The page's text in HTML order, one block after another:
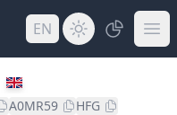
EN
A0MR59 HFG